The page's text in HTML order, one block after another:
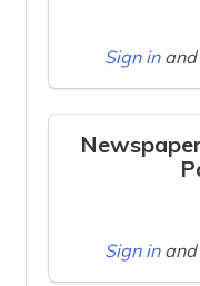
Sign in
Sign in